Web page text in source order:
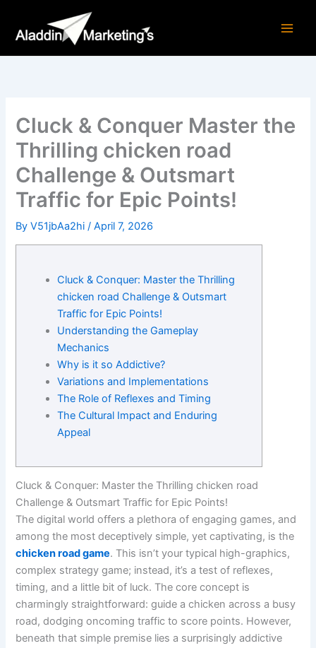
content
Cluck & Conquer Master the
Thrilling chicken road
Challenge & Outsmart
Traffic for Epic Points!
ByV51jbAa2hi/April 7, 2026
Cluck & Conquer: Master the Thrilling
chicken road Challenge & Outsmart
Traffic for Epic Points!
Understanding the Gameplay
Mechanics
Why is it so Addictive?
Variations and Implementations
The Role of Reflexes and Timing
The Cultural Impact and Enduring
Appeal
Cluck & Conquer: Master the Thrilling chicken road
Challenge & Outsmart Traffic for Epic Points!
The digital world offers a plethora of engaging games, and
among the most deceptively simple, yet captivating, is the
chicken road game. This isn’t your typical high-graphics,
complex strategy game; instead, it’s a test of reflexes,
timing, and a little bit of luck. The core concept is
charmingly straightforward: guide a chicken across a busy
road, dodging oncoming traffic to score points. However,
beneath that simple premise lies a surprisingly addictive